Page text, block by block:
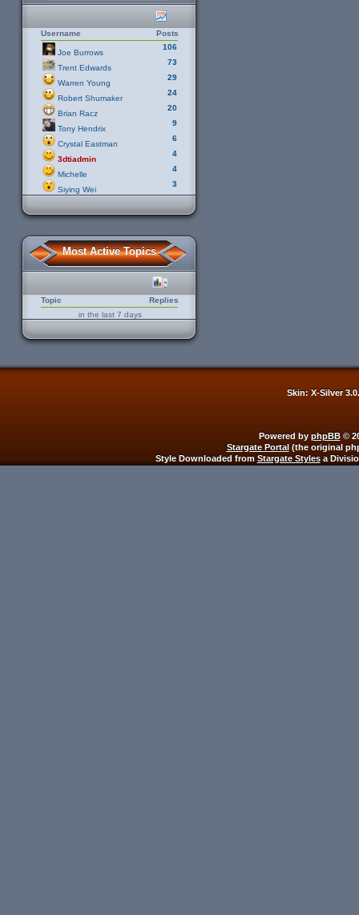
Username Posts
Joe Burrows
106
Trent Edwards
73
Warren Young
29
Robert Shumaker
24
Brian Racz
20
Tony Hendrix
9
Crystal Eastman
6
3dtiadmin
4
Michelle
4
Siying Wei
3
Most Active Topics
Topic
Replies
in the last 7 days
Skin: X-Silver
Powered by phpBB©
Stargate Portal(the original
Style Downloaded from Stargate Stylesa